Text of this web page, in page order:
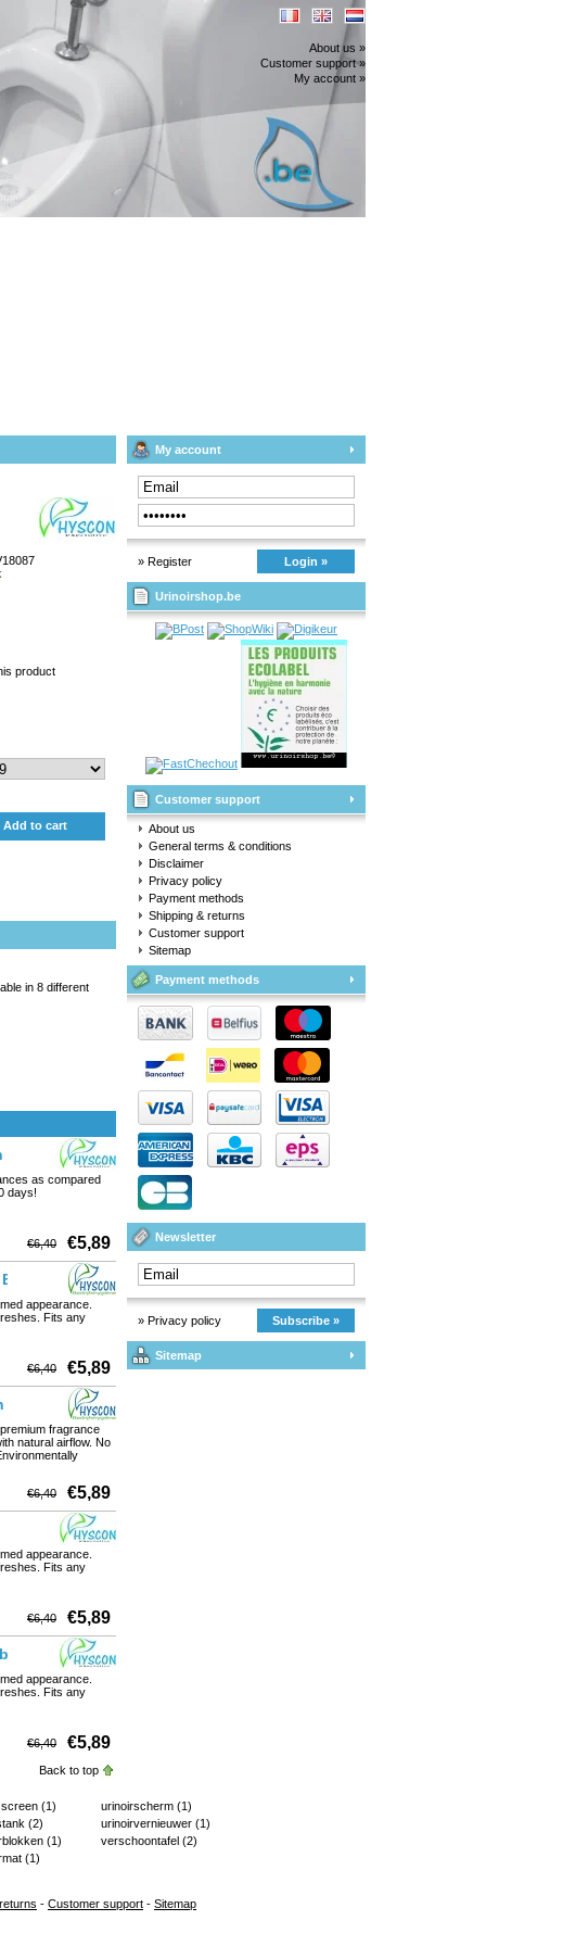
About us »
Customer support »
My account »
product
Add to cart
in 8 different
as compared
days!
€5,89
€6,40
appearance.
Fits any
€5,89
€6,40
fragrance
natural airflow. No
€5,89
€6,40
appearance.
Fits any
€5,89
€6,40
Melon
appearance.
Fits any
€5,89
€6,40
Back to top
My account
» Register Login »
Urinoirshop.be
Customer support
About us
General terms & conditions
Disclaimer
Privacy policy
Payment methods
Shipping & returns
Customer support
Sitemap
Payment methods
Newsletter
» Privacy policy Subscribe »
Sitemap
(1)
(2)
(1)
(1)
urinoirscherm (1)
urinoirvernieuwer (1)
verschoontafel (2)
- Customer support - Sitemap